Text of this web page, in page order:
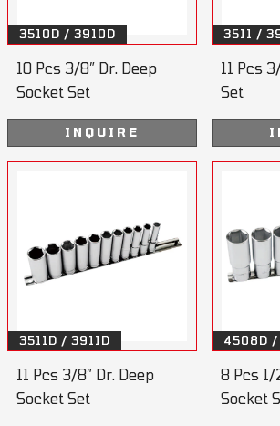
3510D / 3910D
10 Pcs 3/8” Dr. Deep
Socket Set
INQUIRE
3511 /
11 Pcs
Set
3511D / 3911D
11 Pcs 3/8” Dr. Deep
Socket Set
4508D
8 Pcs 1/
Socket